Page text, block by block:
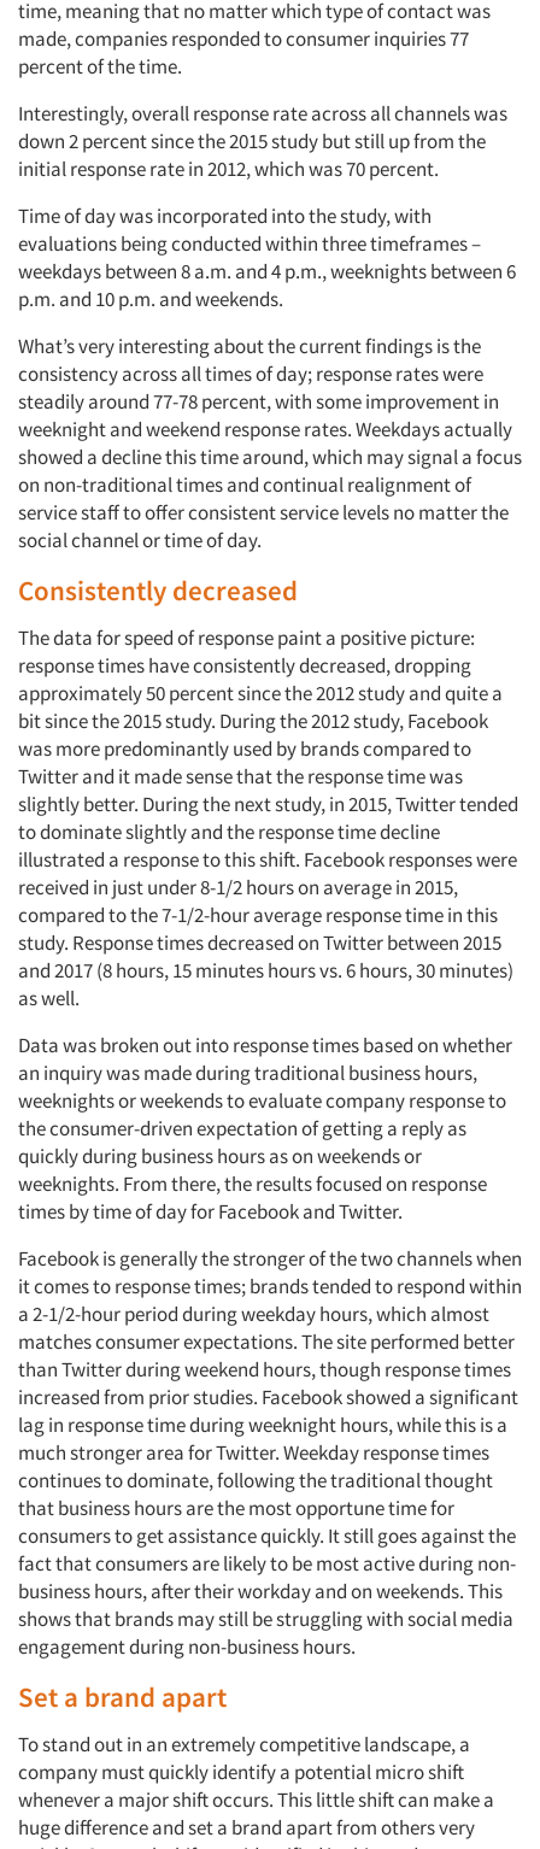
time, meaning that no matter which type of contact was
made, companies responded to consumer inquiries 77
percent of the time.
Interestingly, overall response rate across all channels was
down 2 percent since the 2015 study but still up from the
initial response rate in 2012, which was 70 percent.
Time of day was incorporated into the study, with
evaluations being conducted within three timeframes –
weekdays between 8 a.m. and 4 p.m., weeknights between 6
p.m. and 10 p.m. and weekends.
What’s very interesting about the current findings is the
consistency across all times of day; response rates were
steadily around 77-78 percent, with some improvement in
weeknight and weekend response rates. Weekdays actually
showed a decline this time around, which may signal a focus
on non-traditional times and continual realignment of
service staff to offer consistent service levels no matter the
social channel or time of day.
Consistently decreased
The data for speed of response paint a positive picture:
response times have consistently decreased, dropping
approximately 50 percent since the 2012 study and quite a
bit since the 2015 study. During the 2012 study, Facebook
was more predominantly used by brands compared to
Twitter and it made sense that the response time was
slightly better. During the next study, in 2015, Twitter tended
to dominate slightly and the response time decline
illustrated a response to this shift. Facebook responses were
received in just under 8-1/2 hours on average in 2015,
compared to the 7-1/2-hour average response time in this
study. Response times decreased on Twitter between 2015
and 2017 (8 hours, 15 minutes hours vs. 6 hours, 30 minutes)
as well.
Data was broken out into response times based on whether
an inquiry was made during traditional business hours,
weeknights or weekends to evaluate company response to
the consumer-driven expectation of getting a reply as
quickly during business hours as on weekends or
weeknights. From there, the results focused on response
times by time of day for Facebook and Twitter.
Facebook is generally the stronger of the two channels when
it comes to response times; brands tended to respond within
a 2-1/2-hour period during weekday hours, which almost
matches consumer expectations. The site performed better
than Twitter during weekend hours, though response times
increased from prior studies. Facebook showed a significant
lag in response time during weeknight hours, while this is a
much stronger area for Twitter. Weekday response times
continues to dominate, following the traditional thought
that business hours are the most opportune time for
consumers to get assistance quickly. It still goes against the
fact that consumers are likely to be most active during non-
business hours, after their workday and on weekends. This
shows that brands may still be struggling with social media
engagement during non-business hours.
Set a brand apart
To stand out in an extremely competitive landscape, a
company must quickly identify a potential micro shift
whenever a major shift occurs. This little shift can make a
huge difference and set a brand apart from others very